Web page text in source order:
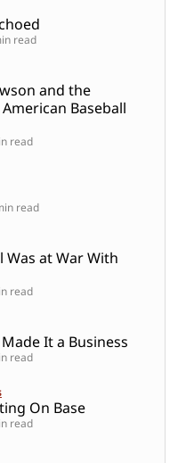
read
and the
Baseball
read
read
Was at War With
read
It a Business
read
On Base
read